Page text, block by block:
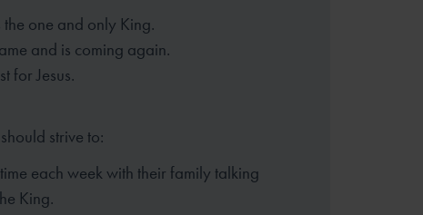
the one and only King.
and is coming again.
for Jesus.
strive to:
each week with their family talking
King.